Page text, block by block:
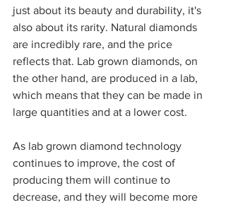
just about its beauty and durability, it's
also about its rarity. Natural diamonds
are incredibly rare, and the price
reflects that. Lab grown diamonds, on
the other hand, are produced in a lab,
which means that they can be made in
large quantities and at a lower cost.
As lab grown diamond technology
continues to improve, the cost of
producing them will continue to
decrease, and they will become more